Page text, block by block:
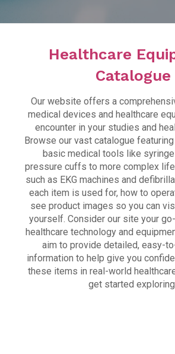
Simulated Healthcare Facility
Virtual Tour
Healthcare Equipment
Manikin Catalogue
Equipment Catalogue
Task Trainer Catalogue
FAQs
Healthcare
Catalogue
Our website offers a
medical devices and healthcare
encounter in your studies and
Browse our vast catalogue
basic medical tools like
pressure cuffs to more complex
such as EKG machines and
each item is used for, how to
see product images so you can
yourself. Consider our site your
healthcare technology and
aim to provide detailed, easy-
information to help give you
these items in real-world
get started